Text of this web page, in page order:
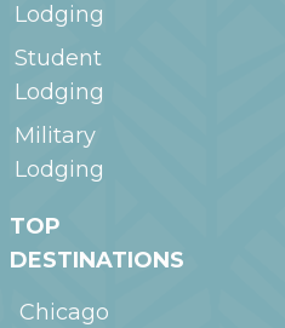
Lodging
Student
Lodging
Military
Lodging
TOP
DESTINATIONS
Chicago